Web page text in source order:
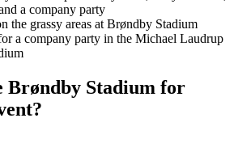
Brøndby Stadium for